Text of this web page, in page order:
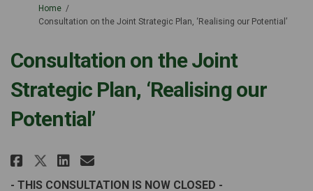
You are here:
Home
Consultation on the Joint Strategic Plan, ‘Realising our Potential’
Consultation on the Joint
Strategic Plan, ‘Realising our
Potential’
Share Consultation on the
Share Consultation on the
Share Consultation on
Email Consultation on
- THIS CONSULTATION IS NOW CLOSED -